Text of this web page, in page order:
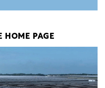
HOME PAGE